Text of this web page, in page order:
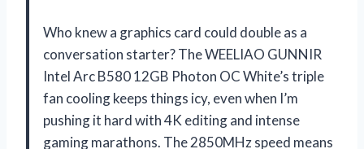
Who knew a graphics card could double as a
conversation starter? The WEELIAO GUNNIR
Intel Arc B580 12GB Photon OC White’s triple
fan cooling keeps things icy, even when I’m
pushing it hard with 4K editing and intense
gaming marathons. The 2850MHz speed means